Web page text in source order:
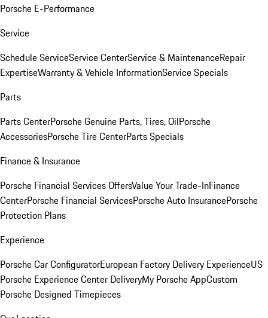
Porsche E-Performance
Service
Schedule ServiceService CenterService & MaintenanceRepair
ExpertiseWarranty & Vehicle InformationService Specials
Parts
Parts CenterPorsche Genuine Parts, Tires, OilPorsche
AccessoriesPorsche Tire CenterParts Specials
Finance & Insurance
Porsche Financial Services OffersValue Your Trade-InFinance
CenterPorsche Financial ServicesPorsche Auto InsurancePorsche
Protection Plans
Experience
Porsche Car ConfiguratorEuropean Factory Delivery ExperienceUS
Porsche Experience Center DeliveryMy Porsche AppCustom
Porsche Designed Timepieces